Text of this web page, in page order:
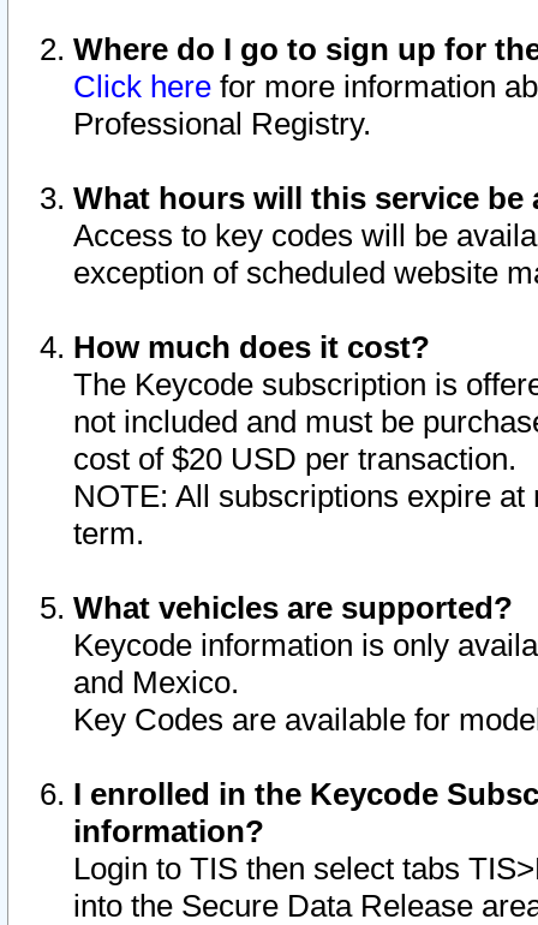
Where do I go to sign up for
Click here for more information
Professional Registry.
What hours will this service be
Access to key codes will be
exception of scheduled website
How much does it cost?
The Keycode subscription is
not included and must be
cost of $20 USD per transaction.
NOTE: All subscriptions expire
term.
What vehicles are supported?
Keycode information is only
and Mexico.
Key Codes are available for
I enrolled in the Keycode
information?
Login to TIS then select tabs
into the Secure Data Release